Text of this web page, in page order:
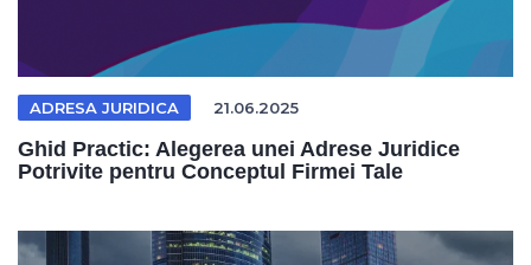
ADRESA JURIDICA 21.06.2025
Ghid Practic: Alegerea unei Adrese Juridice
Potrivite pentru Conceptul Firmei Tale